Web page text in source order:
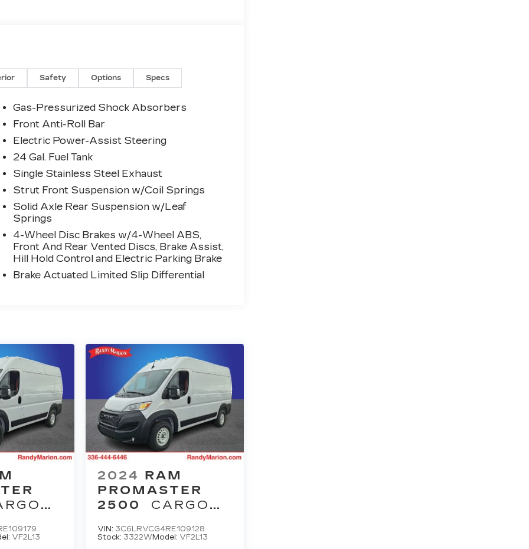
Safety Options Specs
Gas-Pressurized Shock Absorbers
Front Anti-Roll Bar
Electric Power-Assist Steering
24 Gal. Fuel Tank
Single Stainless Steel Exhaust
Strut Front Suspension w/Coil Springs
Solid Axle Rear Suspension w/Leaf
Springs
4-Wheel Disc Brakes w/4-Wheel ABS,
Front And Rear Vented Discs, Brake Assist,
Hill Hold Control and Electric Parking Brake
Brake Actuated Limited Slip Differential
VF2L13
2024 RAM
PROMASTER
2500
CARGO
TRADESMAN
VIN: 3C6LRVCG4RE109128
Stock: 3322WModel: VF2L13